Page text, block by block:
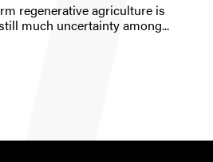
regenerative agriculture is
much uncertainty among...